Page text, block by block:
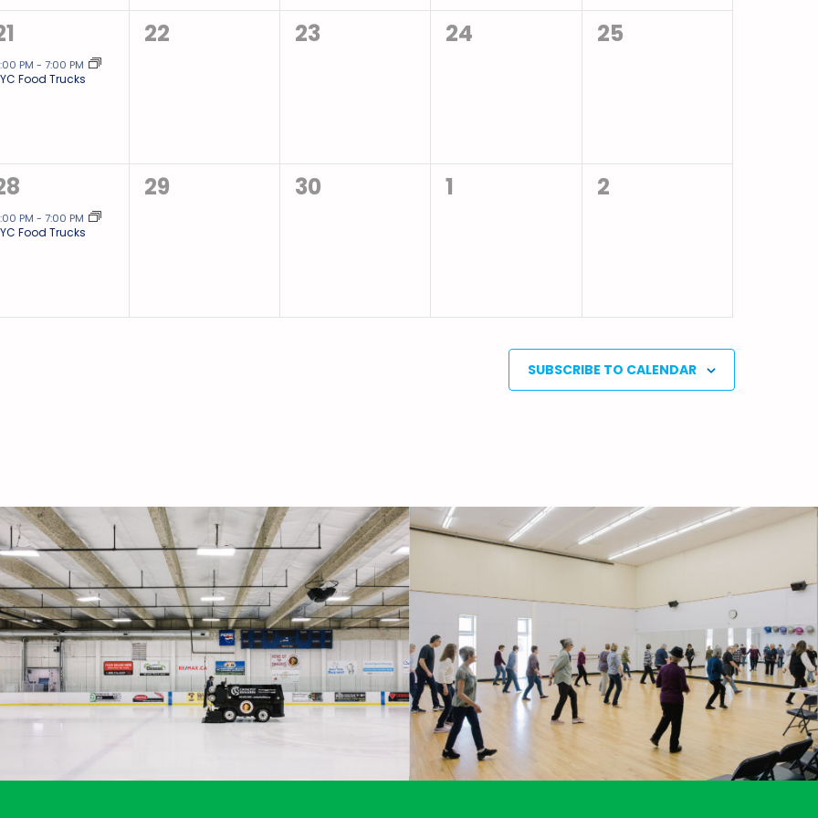
PM - 7:00 PM
Food Trucks
0
22
0
23
0
24
0
25
PM - 7:00 PM
Food Trucks
0
29
0
30
0
1
0
2
SUBSCRIBE TO CALENDAR